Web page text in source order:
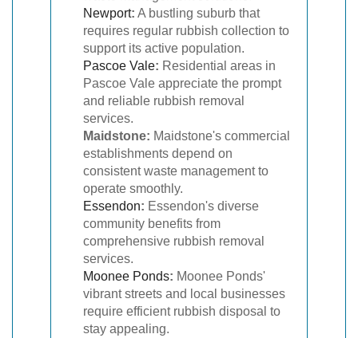
Newport: A bustling suburb that
requires regular rubbish collection to
support its active population.
Pascoe Vale: Residential areas in
Pascoe Vale appreciate the prompt
and reliable rubbish removal
services.
Maidstone: Maidstone's commercial
establishments depend on
consistent waste management to
operate smoothly.
Essendon: Essendon's diverse
community benefits from
comprehensive rubbish removal
services.
Moonee Ponds: Moonee Ponds'
vibrant streets and local businesses
require efficient rubbish disposal to
stay appealing.